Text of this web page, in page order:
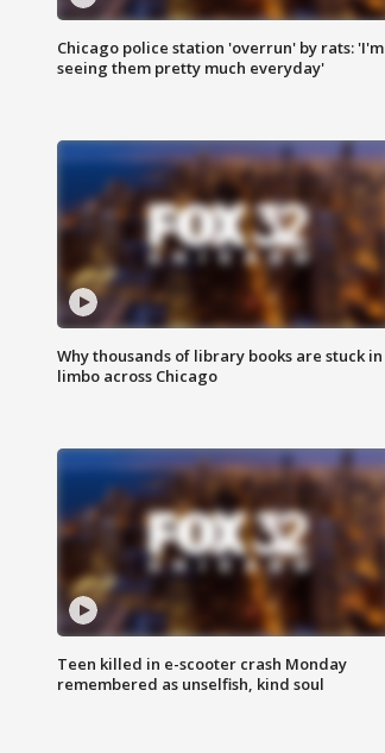
Chicago police station 'overrun' by rats: 'I'm
seeing them pretty much everyday'
Why thousands of library books are stuck in
limbo across Chicago
Teen killed in e-scooter crash Monday
remembered as unselfish, kind soul